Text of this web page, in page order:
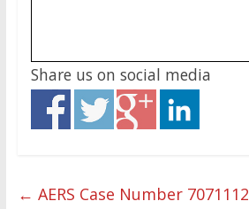
Share us on social media
← AERS Case Number 7071112